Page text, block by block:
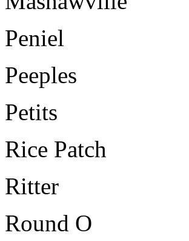
Peniel
Peeples
Petits
Rice Patch
Ritter
Round O